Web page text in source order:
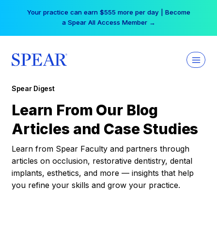
Your practice can earn $555 more per day | Become
a Spear All Access Member →
Spear Digest
Learn From Our Blog
Articles and Case Studies
Learn from Spear Faculty and partners through
articles on occlusion, restorative dentistry, dental
implants, esthetics, and more — insights that help
you refine your skills and grow your practice.